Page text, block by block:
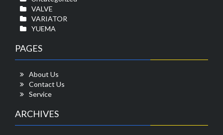
VALVE
VARIATOR
YUEMA
PAGES
About Us
Contact Us
Service
ARCHIVES